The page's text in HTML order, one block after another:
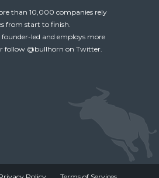
than 10,000 companies rely
from start to finish.
led and employs more
follow @bullhorn on Twitter.